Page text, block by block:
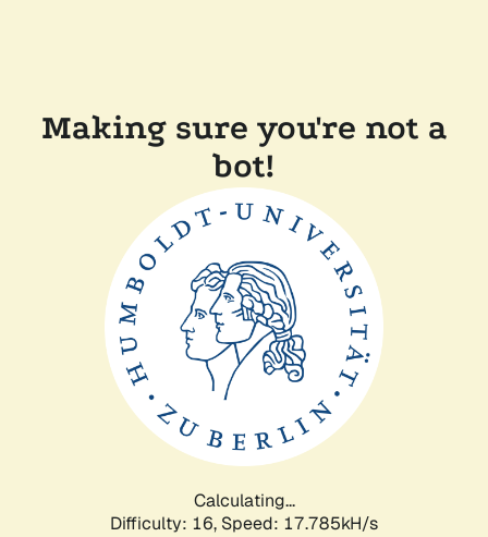
Making sure you're not a
bot!
Calculating...
Difficulty: 16, Speed: 17.785kH/s